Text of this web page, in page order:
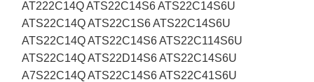
AT222C14Q ATS22C14S6 ATS22C14S6U
ATS22C14Q ATS22C1S6 ATS22C14S6U
ATS22C14Q ATS22C14S6 ATS22C114S6U
ATS22C14Q ATS22D14S6 ATS22C14S6U
A7S22C14Q ATS22C14S6 ATS22C41S6U